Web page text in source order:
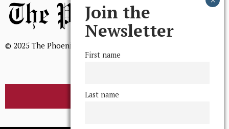
© 2025 The Phoenix, All Rights Reserved
BROWSE THE ARCHIVE
Join the
Newsletter
First name
Last name